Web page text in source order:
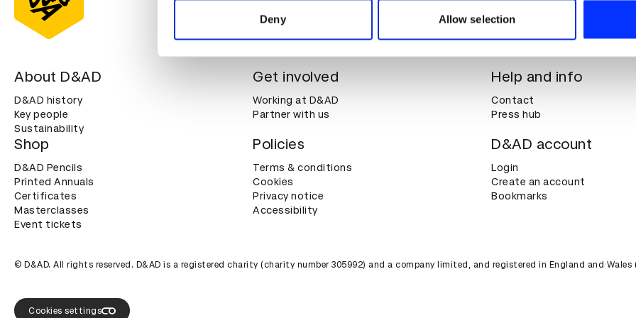
other information that you’ve provided to them or that they’ve collected from your use of
Deny Allow selection
About D&AD
D&AD history
Key people
Sustainability
Get involved
Working at D&AD
Partner with us
Help and info
Contact
Press hub
Shop
D&AD Pencils
Printed Annuals
Certificates
Masterclasses
Event tickets
Policies
Terms & conditions
Cookies
Privacy notice
Accessibility
D&AD account
Login
Create an account
Bookmarks
© D&AD. All rights reserved. D&AD is a registered charity (charity number 305992) and a company limited, and registered in England and Wales
Cookies settings